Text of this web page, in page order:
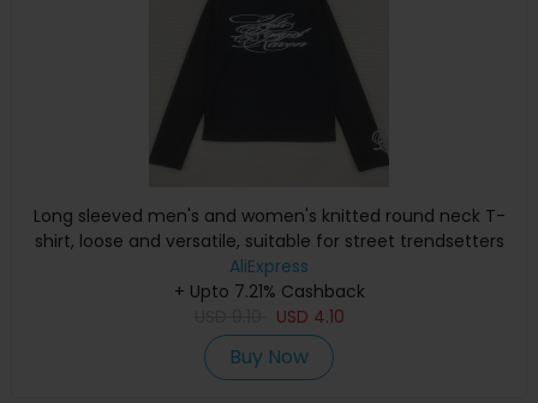
Long sleeved men's and women's knitted round neck T-
shirt, loose and versatile, suitable for street trendsetters
AliExpress
+ Upto 7.21% Cashback
USD 4.10
Buy Now